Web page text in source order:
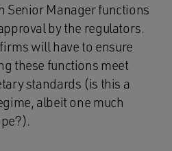
Senior Manager functions
by the regulators.
will have to ensure
these functions meet
standards (is this a
albeit one much